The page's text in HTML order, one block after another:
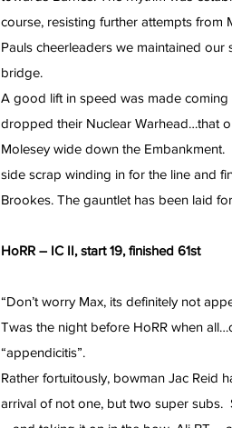
course, resisting further attempts from
Pauls cheerleaders we maintained
bridge.
A good lift in speed was made coming
dropped their Nuclear Warhead…that
Molesey wide down the Embankment.
side scrap winding in for the line and
Brookes. The gauntlet has been laid
HoRR – IC II, start 19, finished 61st
“Don’t worry Max, its definitely not
Twas the night before HoRR when
“appendicitis”.
Rather fortuitously, bowman Jac Reid
arrival of not one, but two super subs.